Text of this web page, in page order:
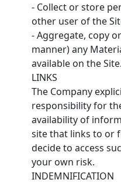
- Collect or store
other user of the
- Aggregate, copy
manner) any
available on the Site.
LINKS
The Company
responsibility for
availability of
site that links to or
decide to access
your own risk.
INDEMNIFICATION